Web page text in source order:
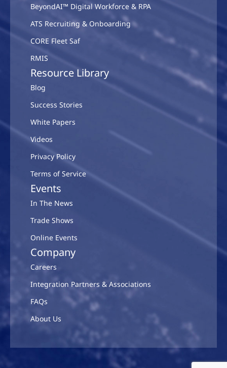
BeyondAI™ Digital Workforce & RPA
ATS Recruiting & Onboarding
CORE Fleet Saf
RMIS
Resource Library
Blog
Success Stories
White Papers
Videos
Privacy Policy
Terms of Service
Events
In The News
Trade Shows
Online Events
Company
Careers
Integration Partners & Associations
FAQs
About Us